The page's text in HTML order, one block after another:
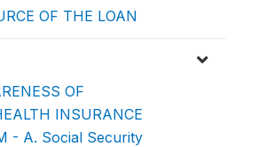
OF THE LOAN
OF
INSURANCE
- A. Social Security